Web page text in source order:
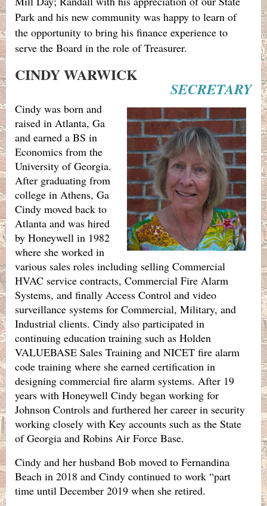
Park and his new community was happy to learn of
the opportunity to bring his finance experience to
serve the Board in the role of Treasurer.
CINDY WARWICK
SECRETARY
Cindy was born and
raised in Atlanta, Ga
and earned a BS in
Economics from the
University of Georgia.
After graduating from
college in Athens, Ga
Cindy moved back to
Atlanta and was hired
by Honeywell in 1982
where she worked in
various sales roles including selling Commercial
HVAC service contracts, Commercial Fire Alarm
Systems, and finally Access Control and video
surveillance systems for Commercial, Military, and
Industrial clients. Cindy also participated in
continuing education training such as Holden
VALUEBASE Sales Training and NICET fire alarm
code training where she earned certification in
designing commercial fire alarm systems. After 19
years with Honeywell Cindy began working for
Johnson Controls and furthered her career in security
working closely with Key accounts such as the State
of Georgia and Robins Air Force Base.
Cindy and her husband Bob moved to Fernandina
Beach in 2018 and Cindy continued to work “part
time until December 2019 when she retired.